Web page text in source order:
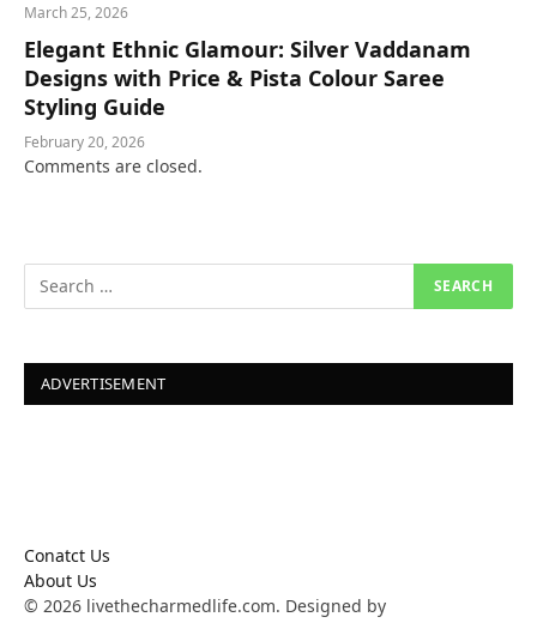
March 25, 2026
Elegant Ethnic Glamour: Silver Vaddanam
Designs with Price & Pista Colour Saree
Styling Guide
February 20, 2026
Comments are closed.
ADVERTISEMENT
Conatct Us
About Us
© 2026 livethecharmedlife.com. Designed by